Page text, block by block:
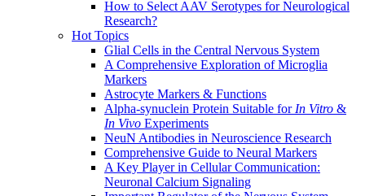
How to Select AAV Serotypes for Neurological
Research?
Hot Topics
Glial Cells in the Central Nervous System
A Comprehensive Exploration of Microglia
Markers
Astrocyte Markers & Functions
Alpha-synuclein Protein Suitable for In Vitro &
In Vivo Experiments
NeuN Antibodies in Neuroscience Research
Comprehensive Guide to Neural Markers
A Key Player in Cellular Communication:
Neuronal Calcium Signaling